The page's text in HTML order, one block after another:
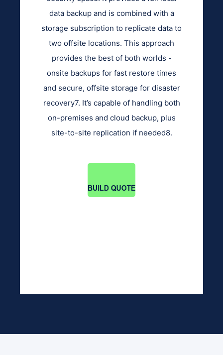
data backup and is combined with a
storage subscription to replicate data to
two offsite locations. This approach
provides the best of both worlds -
onsite backups for fast restore times
and secure, offsite storage for disaster
recovery7. It’s capable of handling both
on-premises and cloud backup, plus
site-to-site replication if needed8.